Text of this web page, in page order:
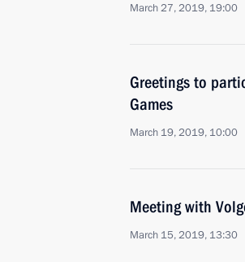
March 27, 2019, 19:00
Greetings to
Games
March 19, 2019, 10:00
Meeting with
March 15, 2019, 13:30